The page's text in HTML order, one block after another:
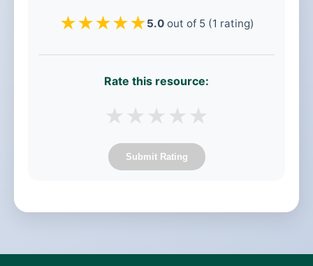
★★★★★5.0out of 5 (1 rating)
Rate this resource:
★ ★ ★ ★ ★
Submit Rating